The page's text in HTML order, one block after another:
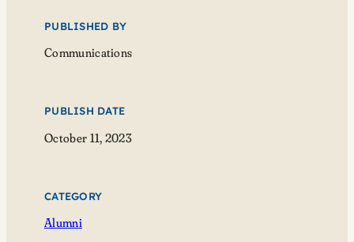
PUBLISHED BY
Communications
PUBLISH DATE
October 11, 2023
CATEGORY
Alumni